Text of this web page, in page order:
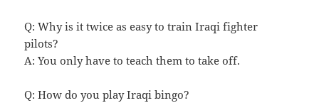
Q: Why is it twice as easy to train Iraqi fighter
pilots?
A: You only have to teach them to take off.
Q: How do you play Iraqi bingo?